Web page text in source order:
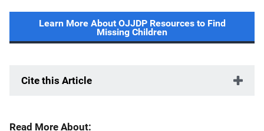
Learn More About OJJDP Resources to Find
Missing Children
Cite this Article
Read More About: